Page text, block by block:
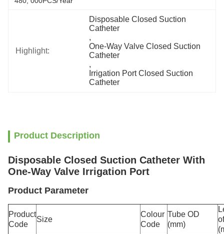
Highlight:
Disposable Closed Suction
Catheter
,
One-Way Valve Closed Suction
Catheter
,
Irrigation Port Closed Suction
Catheter
Product Description
Disposable Closed Suction Catheter With
One-Way Valve Irrigation Port
Product Parameter
Product
Code
Size
Colour
Code
Tube OD
(mm)